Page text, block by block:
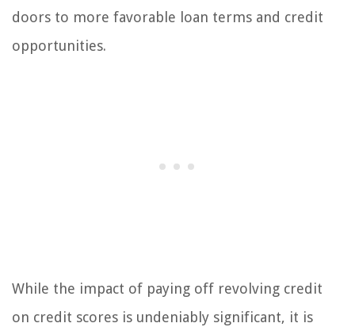
doors to more favorable loan terms and credit
opportunities.
While the impact of paying off revolving credit
on credit scores is undeniably significant, it is